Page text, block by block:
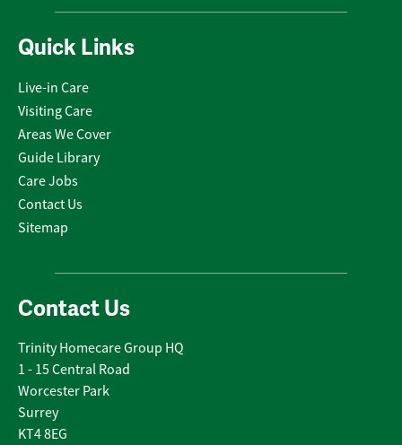
Quick Links
Live-in Care
Visiting Care
Areas We Cover
Guide Library
Care Jobs
Contact Us
Sitemap
Contact Us
Trinity Homecare Group HQ
1 - 15 Central Road
Worcester Park
Surrey
KT4 8EG